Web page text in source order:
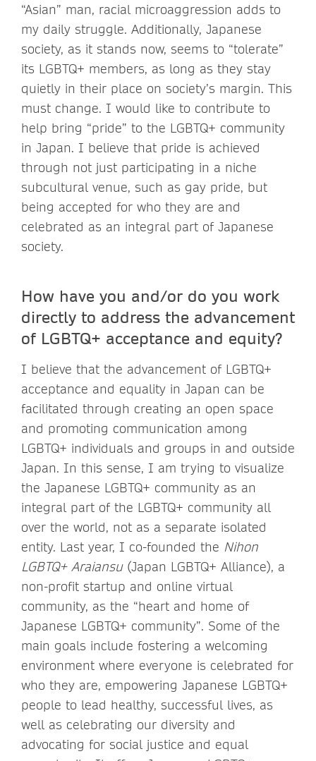
“Asian” man, racial microaggression adds to
my daily struggle. Additionally, Japanese
society, as it stands now, seems to “tolerate”
its LGBTQ+ members, as long as they stay
quietly in their place on society’s margin. This
must change. I would like to contribute to
help bring “pride” to the LGBTQ+ community
in Japan. I believe that pride is achieved
through not just participating in a niche
subcultural venue, such as gay pride, but
being accepted for who they are and
celebrated as an integral part of Japanese
society.
How have you and/or do you work
directly to address the advancement
of LGBTQ+ acceptance and equity?
I believe that the advancement of LGBTQ+
acceptance and equality in Japan can be
facilitated through creating an open space
and promoting communication among
LGBTQ+ individuals and groups in and outside
Japan. In this sense, I am trying to visualize
the Japanese LGBTQ+ community as an
integral part of the LGBTQ+ community all
over the world, not as a separate isolated
entity. Last year, I co-founded the Nihon
LGBTQ+ Araiansu(Japan LGBTQ+ Alliance), a
non-profit startup and online virtual
community, as the “heart and home of
Japanese LGBTQ+ community”. Some of the
main goals include fostering a welcoming
environment where everyone is celebrated for
who they are, empowering Japanese LGBTQ+
people to lead healthy, successful lives, as
well as celebrating our diversity and
advocating for social justice and equal